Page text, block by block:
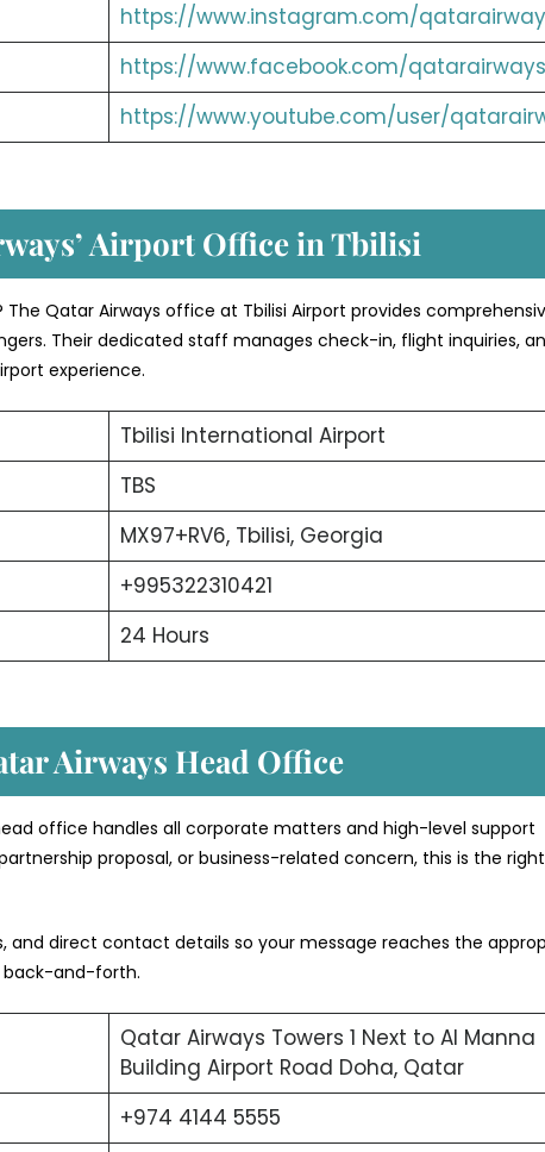
https://www.instagram.com/
https://www.facebook.com/
https://www.youtube.com/user/
Airport Office in Tbilisi
Qatar Airways office at Tbilisi Airport provides
Their dedicated staff manages check-in, flight inquiries,
experience.
Tbilisi International Airport
TBS
MX97+RV6, Tbilisi, Georgia
+995322310421
24 Hours
Airways Head Office
office handles all corporate matters and high-level support
proposal, or business-related concern, this is the
and direct contact details so your message reaches the
back-and-forth.
Qatar Airways Towers 1 Next to Al Manna
Building Airport Road Doha, Qatar
+974 4144 5555